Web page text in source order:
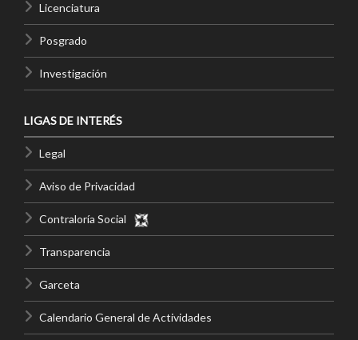
Licenciatura
Posgrado
Investigación
LIGAS DE INTERÉS
Legal
Aviso de Privacidad
Contraloría Social
Transparencia
Garceta
Calendario General de Actividades